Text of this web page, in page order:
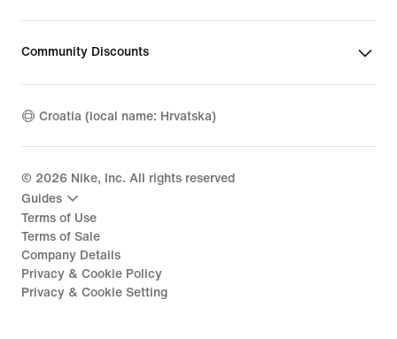
Community Discounts
Croatia (local name: Hrvatska)
© 2026 Nike, Inc. All rights reserved
Guides
Terms of Use
Terms of Sale
Company Details
Privacy & Cookie Policy
Privacy & Cookie Setting